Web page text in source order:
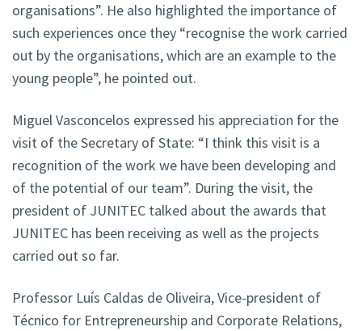
organisations”. He also highlighted the importance of
such experiences once they “recognise the work carried
out by the organisations, which are an example to the
young people”, he pointed out.
Miguel Vasconcelos expressed his appreciation for the
visit of the Secretary of State: “I think this visit is a
recognition of the work we have been developing and
of the potential of our team”. During the visit, the
president of JUNITEC talked about the awards that
JUNITEC has been receiving as well as the projects
carried out so far.
Professor Luís Caldas de Oliveira, Vice-president of
Técnico for Entrepreneurship and Corporate Relations,